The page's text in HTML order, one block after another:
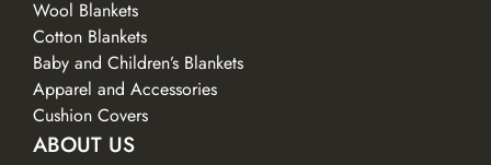
Wool Blankets
Cotton Blankets
Baby and Children’s Blankets
Apparel and Accessories
Cushion Covers
ABOUT US